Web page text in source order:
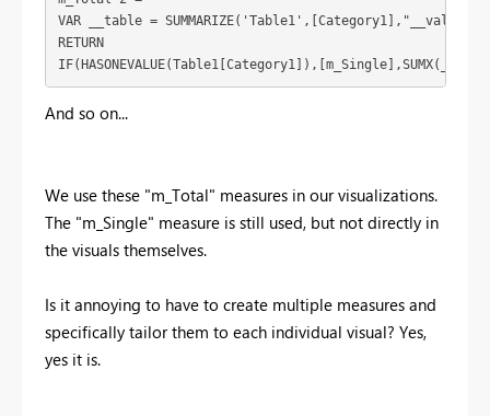
VAR __table =
RETURN
And so on...
We use these "m_Total" measures in our visualizations.
The "m_Single" measure is still used, but not directly in
the visuals themselves.
Is it annoying to have to create multiple measures and
specifically tailor them to each individual visual? Yes,
yes it is.